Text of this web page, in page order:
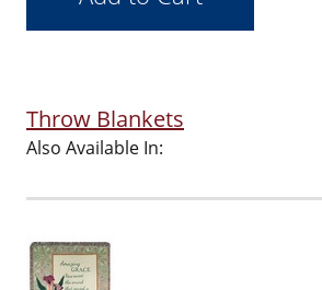
Throw Blankets
Also Available In: